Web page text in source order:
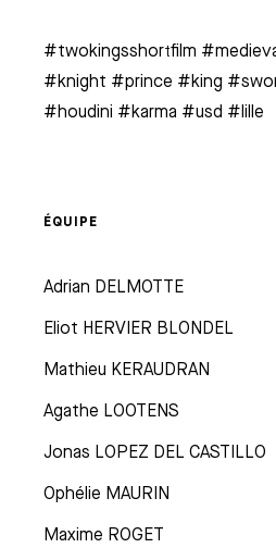
#twokingsshortfilm
#knight #prince #king
#houdini #karma #usd #lille
ÉQUIPE
Adrian DELMOTTE
Eliot HERVIER BLONDEL
Mathieu KERAUDRAN
Agathe LOOTENS
Jonas LOPEZ DEL CASTILLO
Ophélie MAURIN
Maxime ROGET